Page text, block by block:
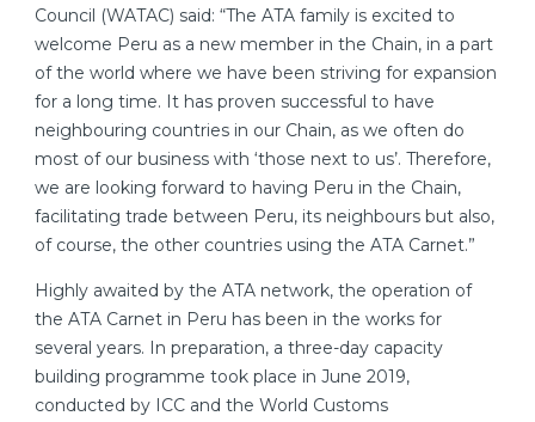
Council (WATAC) said: “The ATA family is excited to
welcome Peru as a new member in the Chain, in a part
of the world where we have been striving for expansion
for a long time. It has proven successful to have
neighbouring countries in our Chain, as we often do
most of our business with ‘those next to us’. Therefore,
we are looking forward to having Peru in the Chain,
facilitating trade between Peru, its neighbours but also,
of course, the other countries using the ATA Carnet.”
Highly awaited by the ATA network, the operation of
the ATA Carnet in Peru has been in the works for
several years. In preparation, a three-day capacity
building programme took place in June 2019,
conducted by ICC and the World Customs